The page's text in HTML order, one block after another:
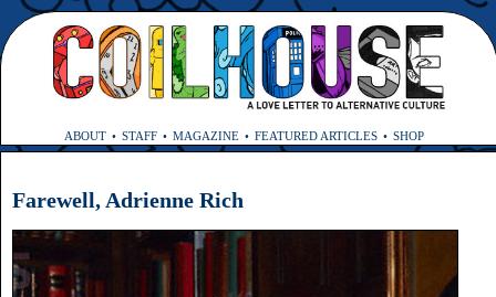
ABOUT STAFF MAGAZINE FEATURED ARTICLES SHOP
Farewell, Adrienne Rich